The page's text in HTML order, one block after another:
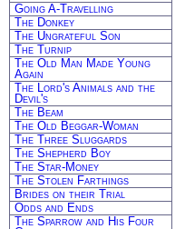
Going A-Travelling
The Donkey
The Ungrateful Son
The Turnip
The Old Man Made Young
Again
The Lord's Animals and the
Devil's
The Beam
The Old Beggar-Woman
The Three Sluggards
The Shepherd Boy
The Star-Money
The Stolen Farthings
Brides on their Trial
Odds and Ends
The Sparrow and His Four